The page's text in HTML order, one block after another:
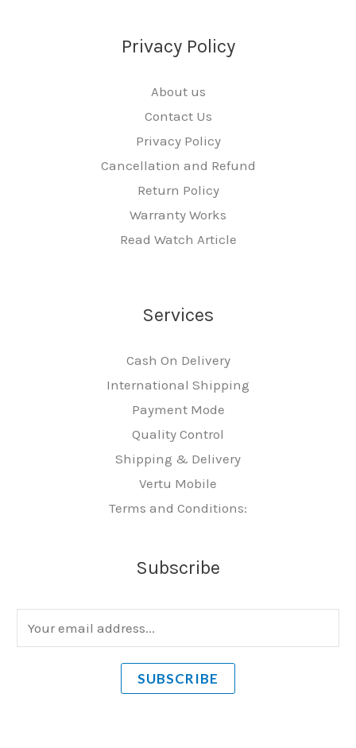
Privacy Policy
About us
Contact Us
Privacy Policy
Cancellation and Refund
Return Policy
Warranty Works
Read Watch Article
Services
Cash On Delivery
International Shipping
Payment Mode
Quality Control
Shipping & Delivery
Vertu Mobile
Terms and Conditions:
Subscribe
m
SUBSCRIBE